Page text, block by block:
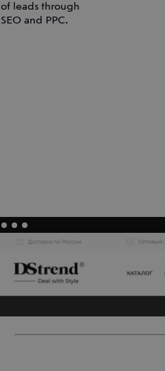
of leads through
SEO and PPC.